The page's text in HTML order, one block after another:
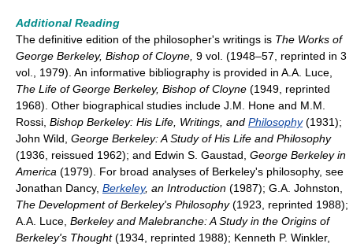
Additional Reading
The definitive edition of the philosopher's writings is The Works of
George Berkeley, Bishop of Cloyne, 9 vol. (1948–57, reprinted in 3
vol., 1979). An informative bibliography is provided in A.A. Luce,
The Life of George Berkeley, Bishop of Cloyne (1949, reprinted
1968). Other biographical studies include J.M. Hone and M.M.
Rossi, Bishop Berkeley: His Life, Writings, and Philosophy(1931);
John Wild, George Berkeley: A Study of His Life and Philosophy
(1936, reissued 1962); and Edwin S. Gaustad, George Berkeley in
America (1979). For broad analyses of Berkeley's philosophy, see
Jonathan Dancy, Berkeley, an Introduction (1987); G.A. Johnston,
The Development of Berkeley's Philosophy(1923, reprinted 1988);
A.A. Luce, Berkeley and Malebranche: A Study in the Origins of
Berkeley's Thought(1934, reprinted 1988); Kenneth P. Winkler,